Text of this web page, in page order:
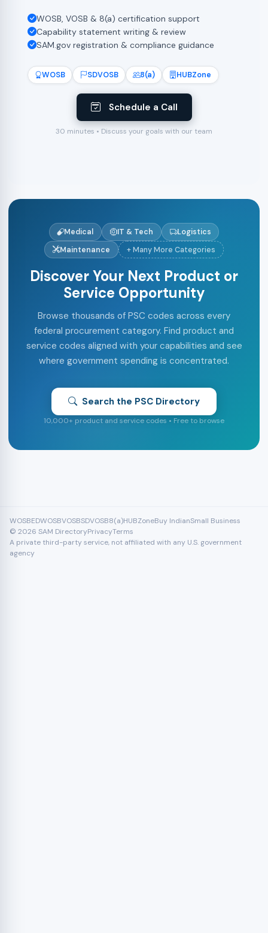
WOSB SDVOSB 8(a) HUBZone
Schedule a Call
30 minutes • Discuss your goals with our team
WOSB, VOSB & 8(a) certification support
Capability statement writing & review
SAM.gov registration & compliance guidance
Medical IT & Tech
Logistics
Maintenance
+ Many More Categories
Discover Your Next Product or
Service Opportunity
Browse thousands of PSC codes across every
federal procurement category. Find product and
service codes aligned with your capabilities and see
where government spending is concentrated.
Search the PSC Directory
10,000+ product and service codes • Free to browse
WOSBEDWOSBVOSBSDVOSB8(a)HUBZoneBuy IndianSmall Business
© 2026 SAM DirectoryPrivacyTerms
A private third-party service, not affiliated with any U.S. government
agency